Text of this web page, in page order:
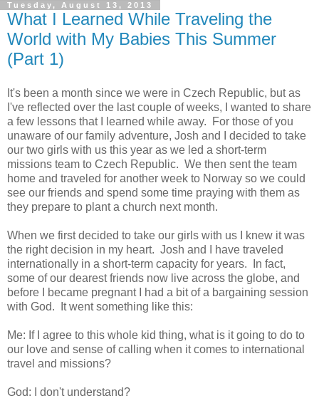
Tuesday, August 13, 2013
What I Learned While Traveling the
World with My Babies This Summer
(Part 1)
It's been a month since we were in Czech Republic, but as
I've reflected over the last couple of weeks, I wanted to share
a few lessons that I learned while away. For those of you
unaware of our family adventure, Josh and I decided to take
our two girls with us this year as we led a short-term
missions team to Czech Republic. We then sent the team
home and traveled for another week to Norway so we could
see our friends and spend some time praying with them as
they prepare to plant a church next month.
When we first decided to take our girls with us I knew it was
the right decision in my heart. Josh and I have traveled
internationally in a short-term capacity for years. In fact,
some of our dearest friends now live across the globe, and
before I became pregnant I had a bit of a bargaining session
with God. It went something like this:
Me: If I agree to this whole kid thing, what is it going to do to
our love and sense of calling when it comes to international
travel and missions?
God: I don't understand?